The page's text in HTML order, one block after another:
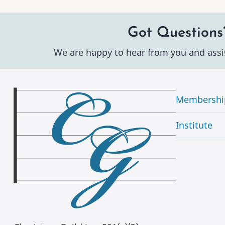
Got
We are happy to hear from you and
Institute